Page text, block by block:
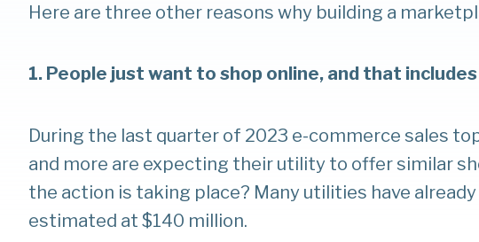
Here are three other reasons why building a
1. People just want to shop online, and that
During the last quarter of 2023 e-commerce sales
and more are expecting their utility to offer similar
the action is taking place? Many utilities have
estimated at $140 million.